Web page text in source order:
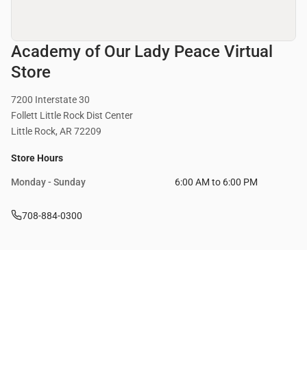
Academy of Our Lady Peace Virtual
Store
7200 Interstate 30
Follett Little Rock Dist Center
Little Rock, AR 72209
Store Hours
Monday - Sunday 6:00 AM to 6:00 PM
708-884-0300